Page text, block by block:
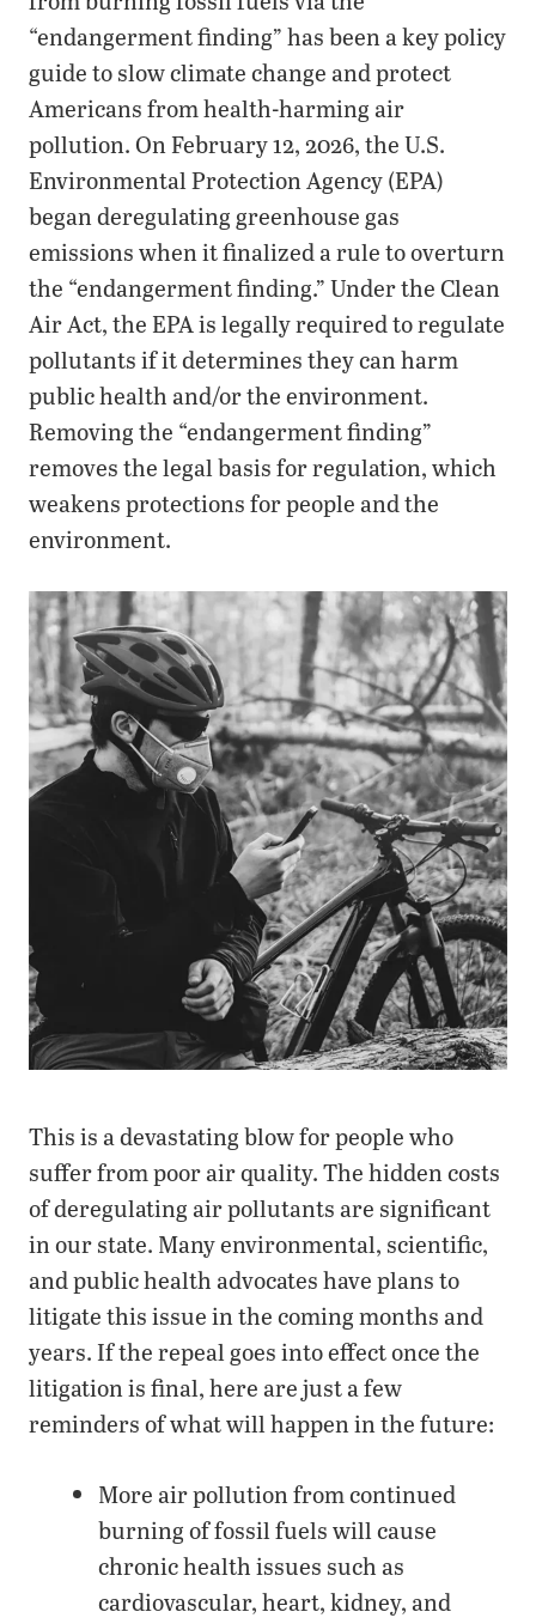
“endangerment finding” has been a key policy
guide to slow climate change and protect
Americans from health-harming air
pollution. On February 12, 2026, the U.S.
Environmental Protection Agency (EPA)
began deregulating greenhouse gas
emissions when it finalized a rule to overturn
the “endangerment finding.” Under the Clean
Air Act, the EPA is legally required to regulate
pollutants if it determines they can harm
public health and/or the environment.
Removing the “endangerment finding”
removes the legal basis for regulation, which
weakens protections for people and the
environment.
This is a devastating blow for people who
suffer from poor air quality. The hidden costs
of deregulating air pollutants are significant
in our state. Many environmental, scientific,
and public health advocates have plans to
litigate this issue in the coming months and
years. If the repeal goes into effect once the
litigation is final, here are just a few
reminders of what will happen in the future:
More air pollution from continued
burning of fossil fuels will cause
chronic health issues such as
cardiovascular, heart, kidney, and